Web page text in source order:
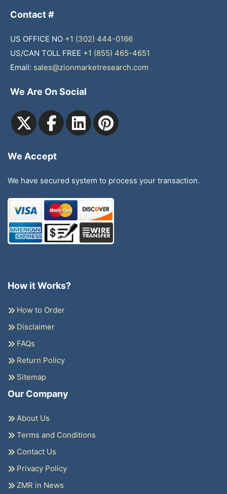
Contact #
US OFFICE NO +1 (302) 444-0166
US/CAN TOLL FREE +1 (855) 465-4651
Email: sales@zionmarketresearch.com
We Are On Social
We Accept
We have secured system to process your transaction.
How it Works?
How to Order
Disclaimer
FAQs
Return Policy
Sitemap
Our Company
About Us
Terms and Conditions
Contact Us
Privacy Policy
ZMR in News